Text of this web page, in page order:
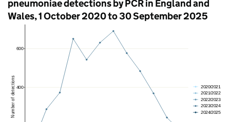
pneumoniae detections byPCRin England and
Wales, 1 October 2020 to 30 September 2025